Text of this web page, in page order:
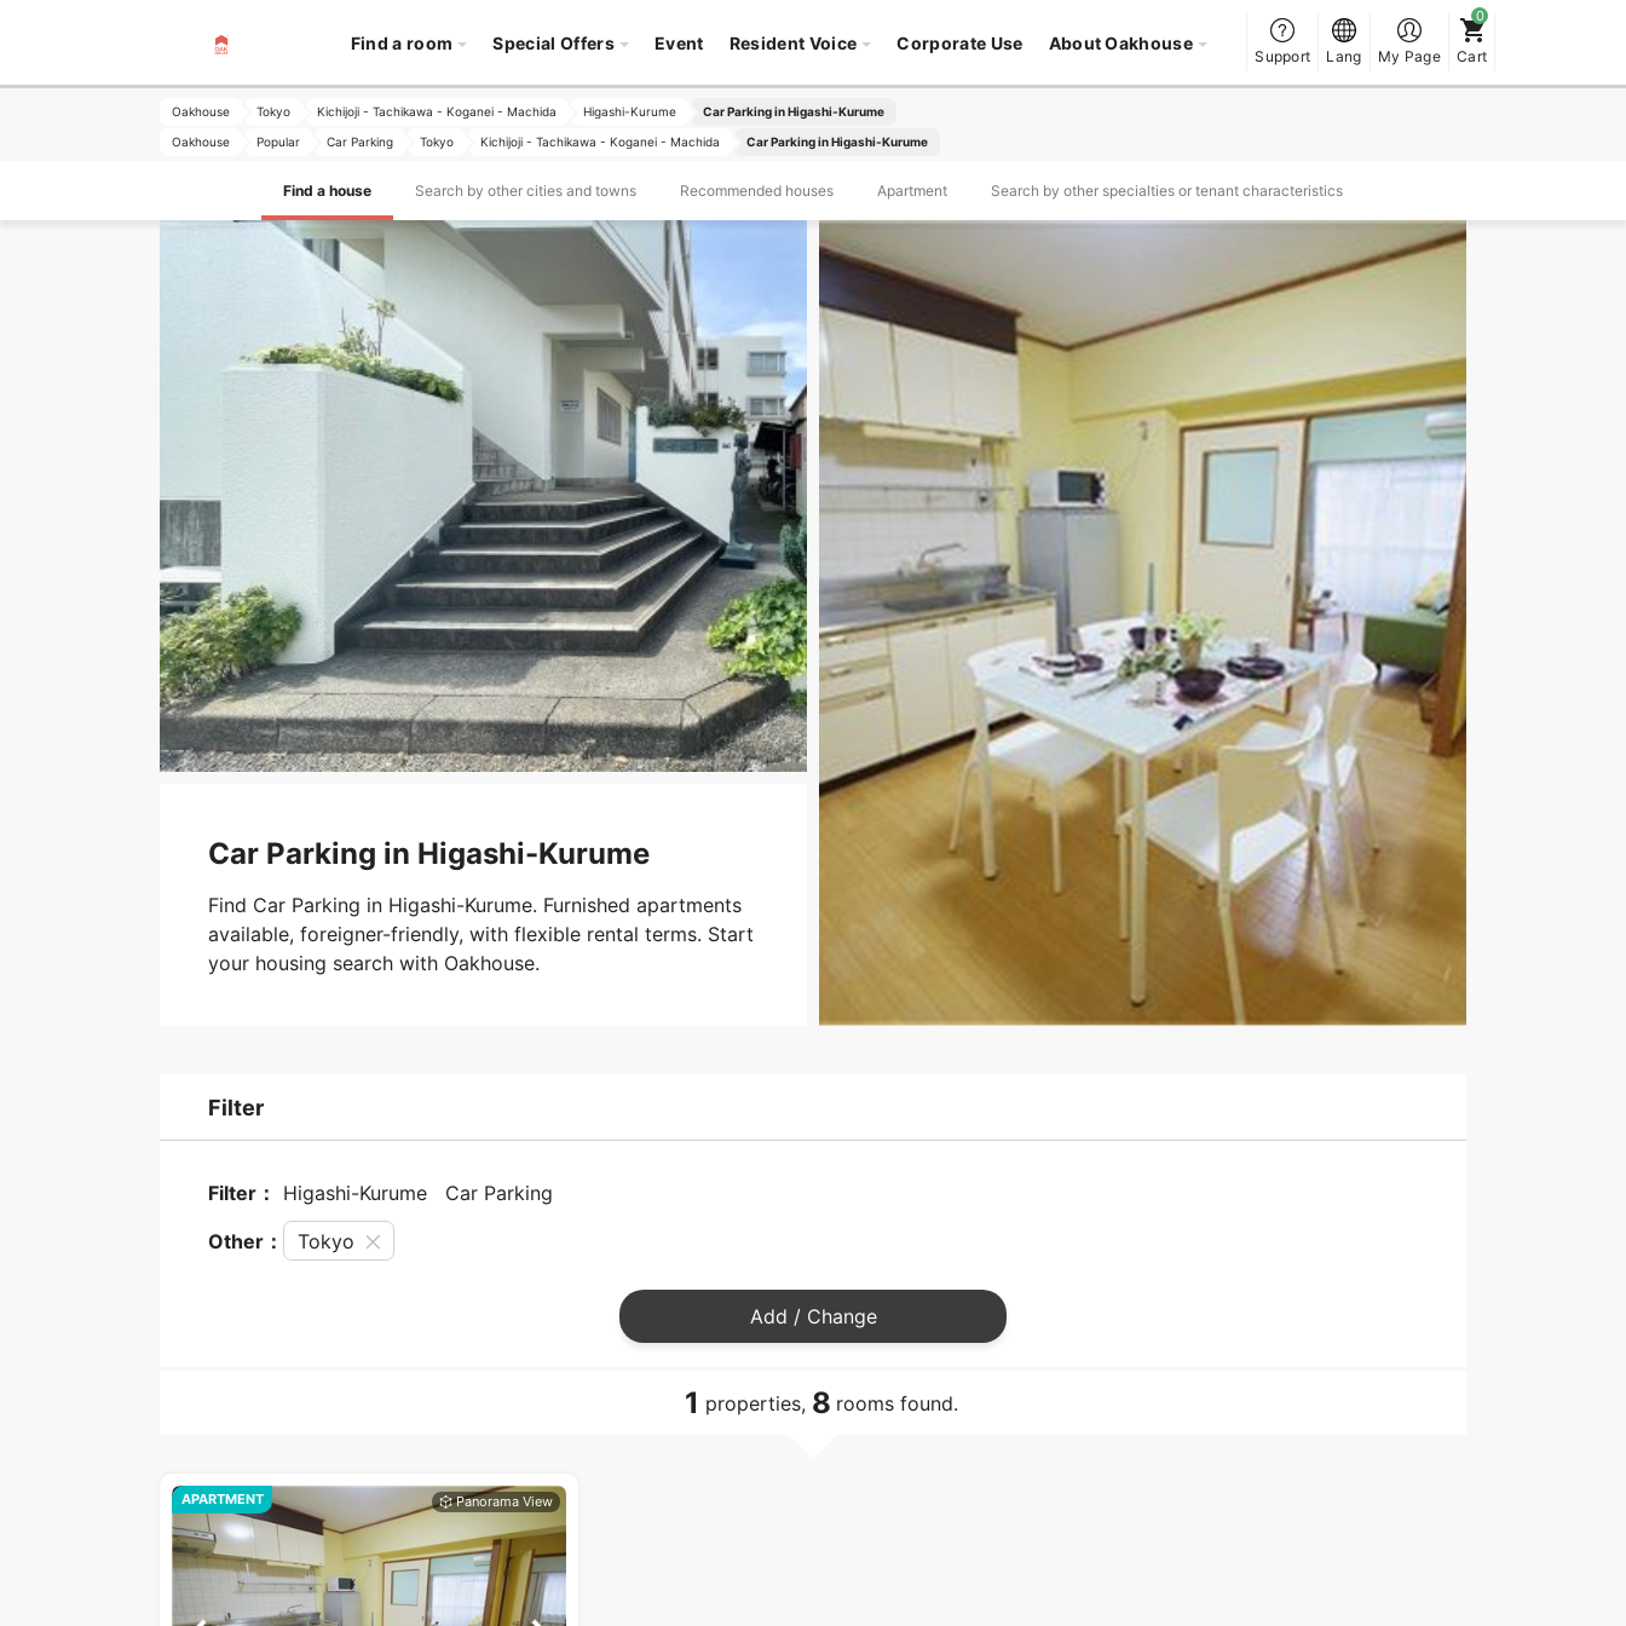
Find a room Special Offers Event Resident Voice Corporate Use About Oakhouse
Support Lang My Page Cart
Oakhouse Tokyo Kichijoji - Tachikawa - Koganei - Machida Higashi-Kurume Car Parking in Higashi-Kurume
Oakhouse Popular Car Parking Tokyo Kichijoji - Tachikawa - Koganei - Machida Car Parking in Higashi-Kurume
Find a house Search by other cities and towns Recommended houses Apartment Search by other specialties or tenant characteristics
Car Parking in Higashi-Kurume
Find Car Parking in Higashi-Kurume. Furnished apartments
available, foreigner-friendly, with flexible rental terms. Start
your housing search with Oakhouse.
Filter
Filter： Higashi-Kurume Car Parking
Other： Tokyo
Add / Change
1 properties, 8 rooms found.
APARTMENT